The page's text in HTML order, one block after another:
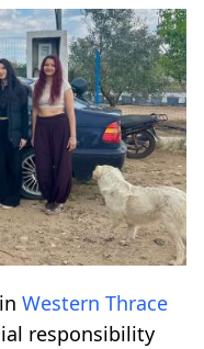
Western Thrace
responsibility